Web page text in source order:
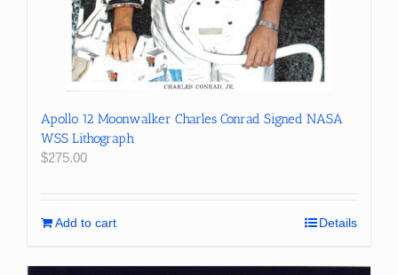
Apollo 12 Moonwalker Charles Conrad Signed NASA
WSS Lithograph
$275.00
Add to cart Details